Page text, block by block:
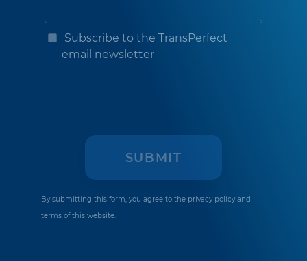
Subscribe to the TransPerfect
email newsletter
By submitting this form, you agree to the privacy policyand
terms of this website.